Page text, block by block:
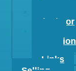
Calculator
Evaluation
Links